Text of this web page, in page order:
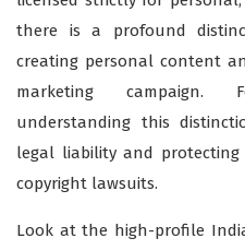
there is a profound
creating personal content
marketing campaign.
understanding this
legal liability and
copyright lawsuits.
Look at the high-profile